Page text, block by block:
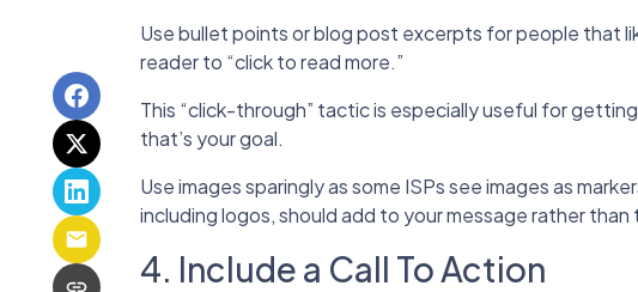
Use bullet points or blog post excerpts for people that
reader to “click to read more.”
This “click-through” tactic is especially useful for
that’s your goal.
Use images sparingly as some ISPs see images as
including logos, should add to your message rather
4. Include a Call To Action